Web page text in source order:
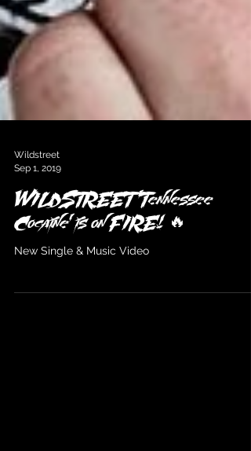
Wildstreet
Sep 1, 2019
WILDSTREET 'Tennessee
Cocaine' is on FIRE! 🔥